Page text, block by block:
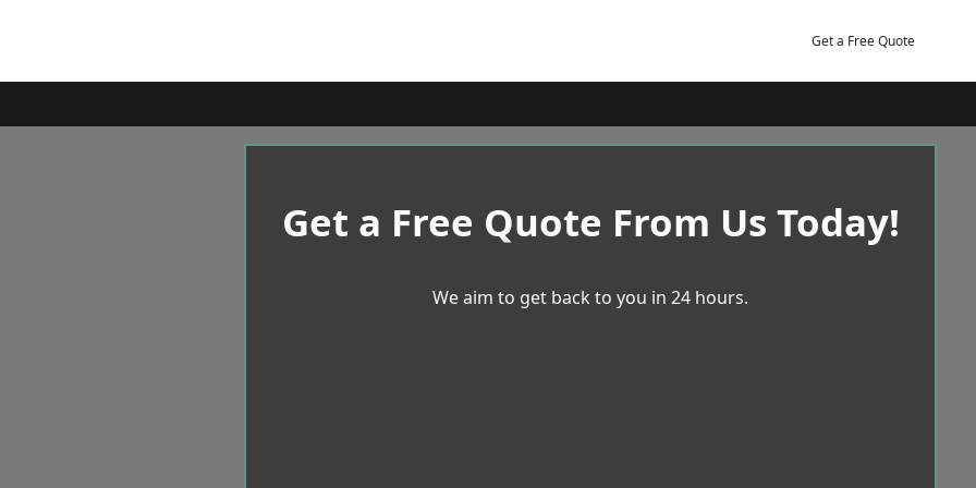
Get a Free Quote
Get a Free Quote From Us Today!
We aim to get back to you in 24 hours.